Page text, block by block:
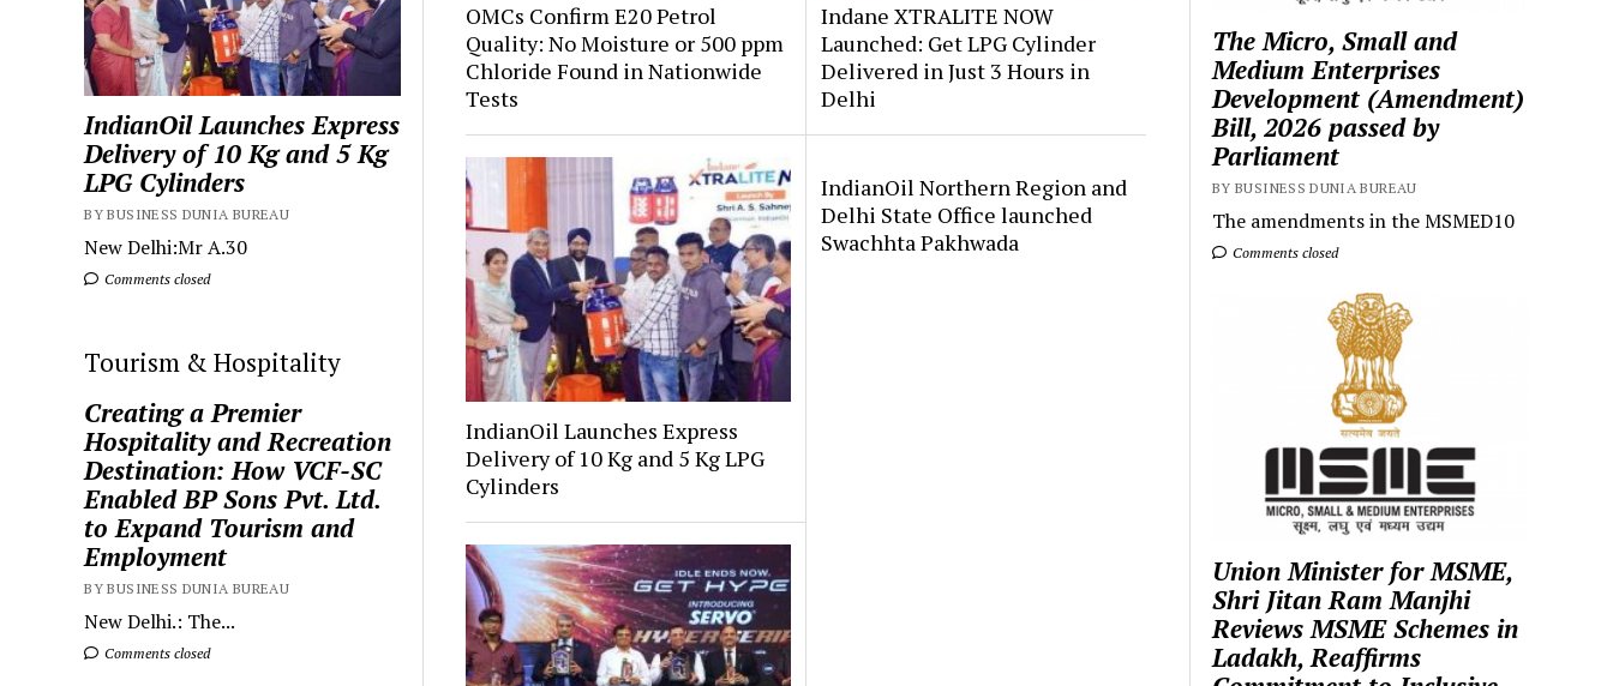
IndianOil Launches Express
Delivery of 10 Kg and 5 Kg
LPG Cylinders
BY BUSINESS DUNIA BUREAU
New Delhi:Mr A.30
Comments closed
Tourism & Hospitality
Creating a Premier
Hospitality and Recreation
Destination: How VCF-SC
Enabled BP Sons Pvt. Ltd.
to Expand Tourism and
Employment
BY BUSINESS DUNIA BUREAU
New Delhi.: The...
Comments closed
OMCs Confirm E20 Petrol
Quality: No Moisture or 500 ppm
Chloride Found in Nationwide
Tests
Indane XTRALITE NOW
Launched: Get LPG Cylinder
Delivered in Just 3 Hours in
Delhi
IndianOil Launches Express
Delivery of 10 Kg and 5 Kg LPG
Cylinders
IndianOil Northern Region and
Delhi State Office launched
Swachhta Pakhwada
The Micro, Small and
Medium Enterprises
Development (Amendment)
Bill, 2026 passed by
Parliament
BY BUSINESS DUNIA BUREAU
The amendments in the MSMED10
Comments closed
Union Minister for MSME,
Shri Jitan Ram Manjhi
Reviews MSME Schemes in
Ladakh, Reaffirms